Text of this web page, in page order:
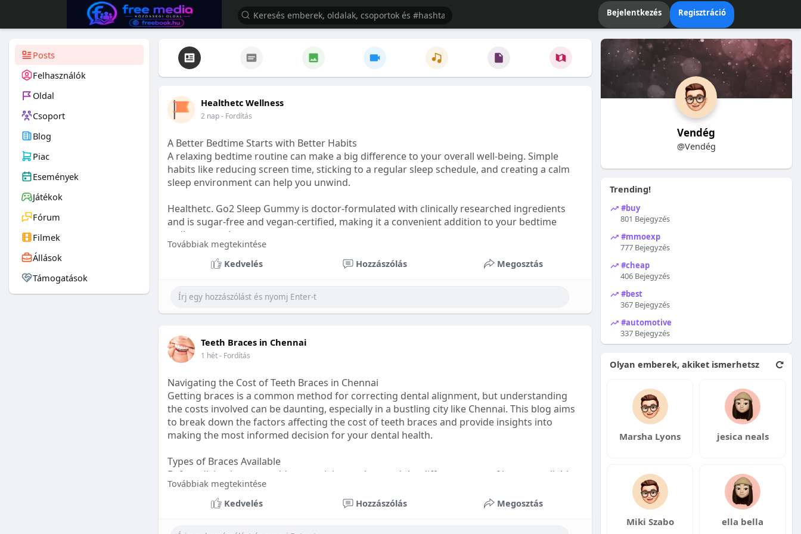
Bejelentkezés Regisztráció
Posts
Felhasználók
Oldal
Csoport
Blog
Piac
Események
Játékok
Fórum
Filmek
Állások
Támogatások
Healthetc Wellness
2 nap- Fordítás
A Better Bedtime Starts with Better Habits
A relaxing bedtime routine can make a big difference to your overall well-being. Simple
habits like reducing screen time, sticking to a regular sleep schedule, and creating a calm
sleep environment can help you unwind.
Healthetc. Go2 Sleep Gummy is doctor-formulated with clinically researched ingredients
and is sugar-free and vegan-certified, making it a convenient addition to your bedtime
wellness routine.
Learn more: https://healthetc.life/products/go2-sleep-gummy
Továbbiak megtekintése
Kedvelés
Hozzászólás Megosztás
Teeth Braces in Chennai
1 hét- Fordítás
Navigating the Cost of Teeth Braces in Chennai
Getting braces is a common method for correcting dental alignment, but understanding
the costs involved can be daunting, especially in a bustling city like Chennai. This blog aims
to break down the factors affecting the cost of teeth braces and provide insights into
making the most informed decision for your dental health.
Types of Braces Available
Before diving into costs, it's essential to understand the different types of braces available:
Metal Braces: These traditional braces are the most visible but often the most affordable
Továbbiak megtekintése
Kedvelés
Hozzászólás Megosztás
Vendég
@Vendég
Trending!
#buy
801 Bejegyzés
#mmoexp
777 Bejegyzés
#cheap
406 Bejegyzés
#best
367 Bejegyzés
#automotive
337 Bejegyzés
Olyan emberek, akiket ismerhetsz
Marsha Lyons jesica neals
Miki Szabo ella bella